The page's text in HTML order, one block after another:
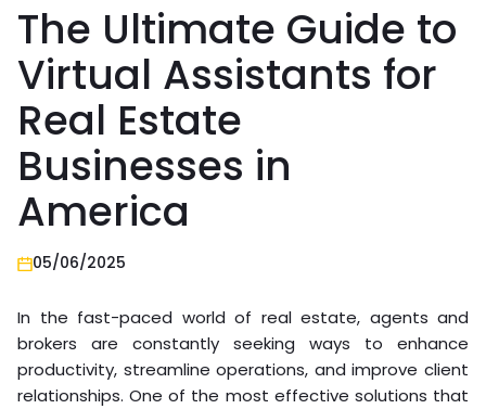
The Ultimate Guide to
Virtual Assistants for
Real Estate
Businesses in
America
05/06/2025
In the fast-paced world of real estate, agents and
brokers are constantly seeking ways to enhance
productivity, streamline operations, and improve client
relationships. One of the most effective solutions that